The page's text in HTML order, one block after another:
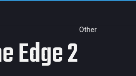
Other
Edge 2